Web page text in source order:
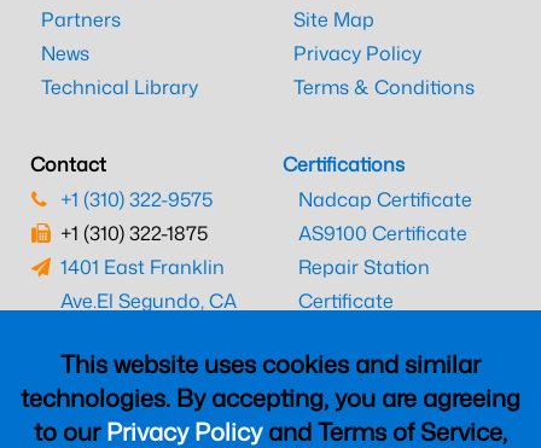
This website uses cookies and similar
technologies. By accepting, you are agreeing
to ourPrivacy Policyand Terms of Service,
Partners
News
Technical Library
Site Map
Privacy Policy
Terms & Conditions
Contact
+1 (310) 322-9575
+1 (310) 322-1875
1401 East Franklin
Ave.El Segundo, CA
Certifications
Nadcap Certificate
AS9100 Certificate
Repair Station
Certificate
CAAC Certificate
UK CAA Certificate
MARPA Certificate